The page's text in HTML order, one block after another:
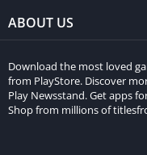
ABOUT US
Download the most loved
from PlayStore. Discover
Play Newsstand. Get apps
Shop from millions of